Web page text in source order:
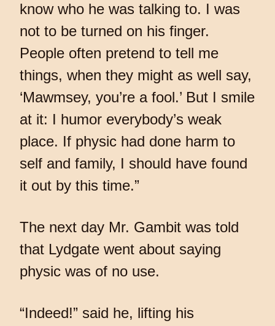
know who he was talking to. I was
not to be turned on his finger.
People often pretend to tell me
things, when they might as well say,
‘Mawmsey, you’re a fool.’ But I smile
at it: I humor everybody’s weak
place. If physic had done harm to
self and family, I should have found
it out by this time.”
The next day Mr. Gambit was told
that Lydgate went about saying
physic was of no use.
“Indeed!” said he, lifting his